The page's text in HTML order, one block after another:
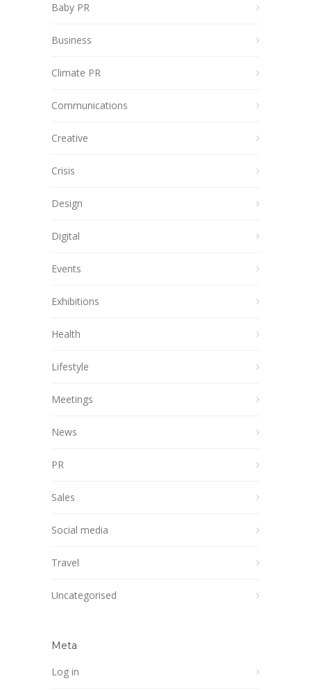
Baby PR
Business
Climate PR
Communications
Creative
Crisis
Design
Digital
Events
Exhibitions
Health
Lifestyle
Meetings
News
PR
Sales
Social media
Travel
Uncategorised
Meta
Log in